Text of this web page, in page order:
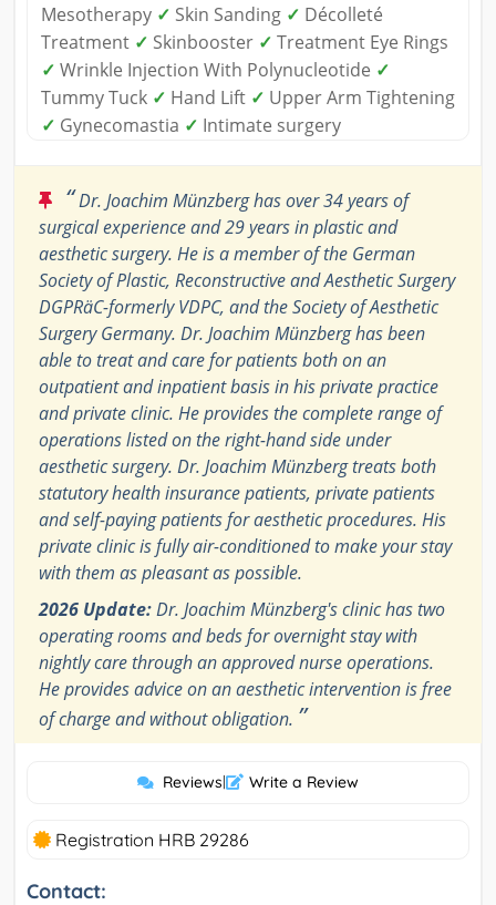
Mesotherapy ✓ Skin Sanding ✓ Décolleté
Treatment ✓ Skinbooster ✓ Treatment Eye Rings
✓ Wrinkle Injection With Polynucleotide ✓
Tummy Tuck ✓ Hand Lift ✓ Upper Arm Tightening
✓ Gynecomastia ✓ Intimate surgery
“Dr. Joachim Münzberg has over 34 years of
surgical experience and 29 years in plastic and
aesthetic surgery. He is a member of the German
Society of Plastic, Reconstructive and Aesthetic Surgery
DGPRäC-formerly VDPC, and the Society of Aesthetic
Surgery Germany. Dr. Joachim Münzberg has been
able to treat and care for patients both on an
outpatient and inpatient basis in his private practice
and private clinic. He provides the complete range of
operations listed on the right-hand side under
aesthetic surgery. Dr. Joachim Münzberg treats both
statutory health insurance patients, private patients
and self-paying patients for aesthetic procedures. His
private clinic is fully air-conditioned to make your stay
with them as pleasant as possible.
2026 Update:Dr. Joachim Münzberg's clinic has two
operating rooms and beds for overnight stay with
nightly care through an approved nurse operations.
He provides advice on an aesthetic intervention is free
of charge and without obligation. ”
Reviews| Write a Review
Registration HRB 29286
Contact: